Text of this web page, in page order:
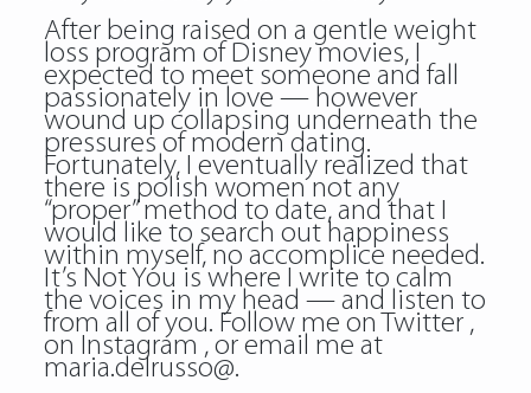
After being raised on a gentle weight
loss program of Disney movies, I
expected to meet someone and fall
passionately in love — however
wound up collapsing underneath the
pressures of modern dating.
Fortunately, I eventually realized that
there is polish women not any
“proper” method to date, and that I
would like to search out happiness
within myself, no accomplice needed.
It’s Not You is where I write to calm
the voices in my head — and listen to
from all of you. Follow me on Twitter ,
on Instagram , or email me at
maria.delrusso@.